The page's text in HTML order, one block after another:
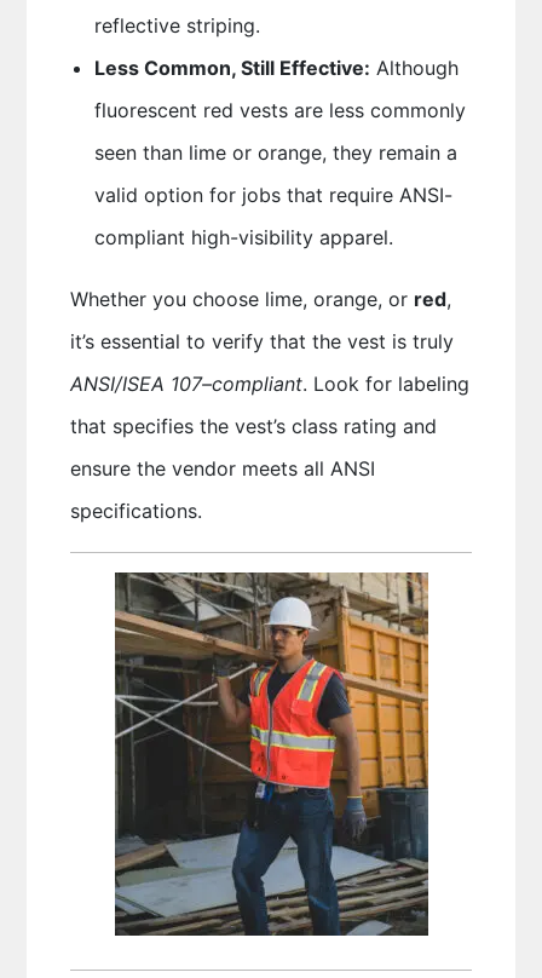
reflective striping.
Less Common, Still Effective: Although
fluorescent red vests are less commonly
seen than lime or orange, they remain a
valid option for jobs that require ANSI-
compliant high-visibility apparel.
Whether you choose lime, orange, or red,
it’s essential to verify that the vest is truly
ANSI/ISEA 107–compliant. Look for labeling
that specifies the vest’s class rating and
ensure the vendor meets all ANSI
specifications.